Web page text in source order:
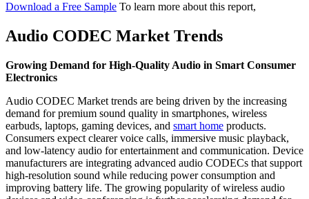
Download a Free Sample To learn more about this report,
Audio CODEC Market Trends
Growing Demand for High-Quality Audio in Smart Consumer
Electronics
Audio CODEC Market trends are being driven by the increasing
demand for premium sound quality in smartphones, wireless
earbuds, laptops, gaming devices, and smart home products.
Consumers expect clearer voice calls, immersive music playback,
and low-latency audio for entertainment and communication. Device
manufacturers are integrating advanced audio CODECs that support
high-resolution sound while reducing power consumption and
improving battery life. The growing popularity of wireless audio